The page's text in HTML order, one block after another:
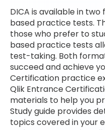
DICA is available in
based practice tests.
those who prefer to
based practice tests
test-taking. Both
succeed and achieve
Certification practice
Qlik Entrance
materials to help you
Study guide provides
topics covered in your